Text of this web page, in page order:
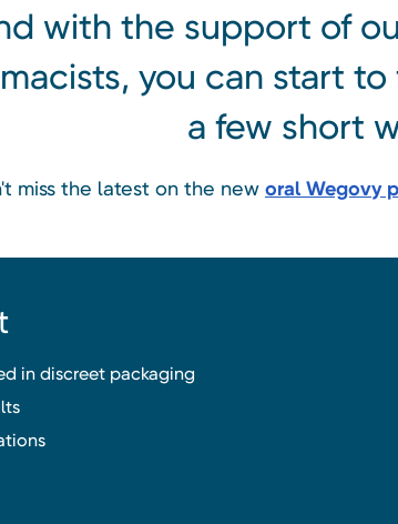
with the support of
you can start
a few short
miss the latest on the new oral Wegovy
in discreet packaging